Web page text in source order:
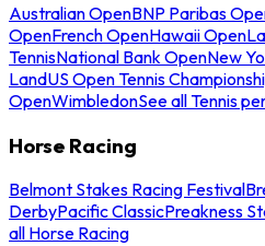
Australian OpenBNP Paribas
OpenFrench OpenHawaii Open
TennisNational Bank OpenNew
LandUS Open Tennis
OpenWimbledonSee all Tennis
Horse Racing
Belmont Stakes Racing Festival
DerbyPacific ClassicPreakness
all Horse Racing